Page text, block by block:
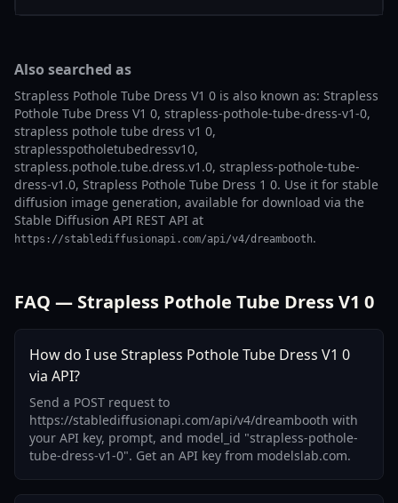
Also searched as
Strapless Pothole Tube Dress V1 0 is also known as: Strapless
Pothole Tube Dress V1 0, strapless-pothole-tube-dress-v1-0,
strapless pothole tube dress v1 0,
straplesspotholetubedressv10,
strapless.pothole.tube.dress.v1.0, strapless-pothole-tube-
dress-v1.0, Strapless Pothole Tube Dress 1 0. Use it for stable
diffusion image generation, available for download via the
Stable Diffusion API REST API at
https://stablediffusionapi.com/api/v4/dreambooth.
FAQ — Strapless Pothole Tube Dress V1 0
How do I use Strapless Pothole Tube Dress V1 0
via API?
Send a POST request to
https://stablediffusionapi.com/api/v4/dreambooth with
your API key, prompt, and model_id "strapless-pothole-
tube-dress-v1-0". Get an API key from modelslab.com.